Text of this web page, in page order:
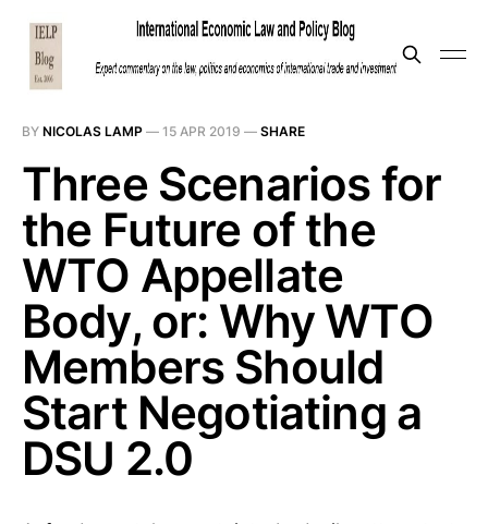
BY NICOLAS LAMP — 15 APR 2019 — SHARE
Three Scenarios for
the Future of the
WTO Appellate
Body, or: Why WTO
Members Should
Start Negotiating a
DSU 2.0